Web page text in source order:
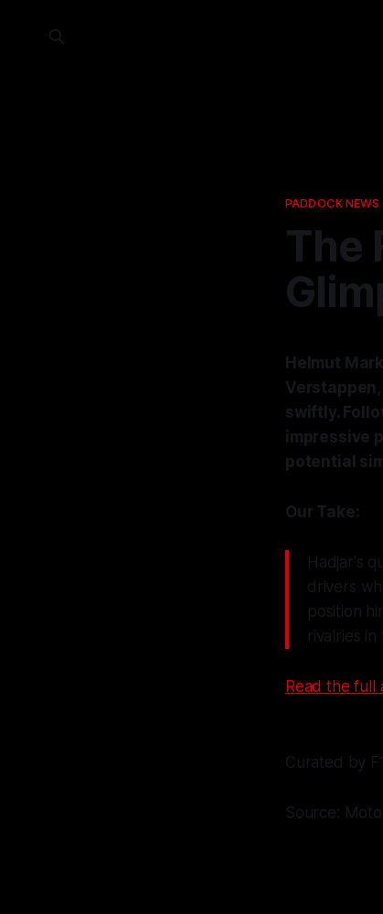
PADDOCK NEWS
The
Helmut
swiftly.
impressive
potential
Our Take:
Hadjar's
drivers
position
rivalries
Read the full
Curated by
Source: